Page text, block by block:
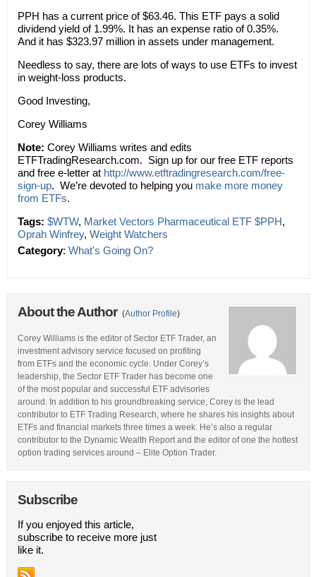
PPH has a current price of $63.46. This ETF pays a solid
dividend yield of 1.99%. It has an expense ratio of 0.35%.
And it has $323.97 million in assets under management.
Needless to say, there are lots of ways to use ETFs to invest
in weight-loss products.
Good Investing,
Corey Williams
Note: Corey Williams writes and edits
ETFTradingResearch.com. Sign up for our free ETF reports
and free e-letter at http://www.etftradingresearch.com/free-
sign-up. We’re devoted to helping you make more money
from ETFs.
Tags: $WTW, Market Vectors Pharmaceutical ETF $PPH,
Oprah Winfrey, Weight Watchers
Category: What's Going On?
About the Author (Author Profile)
Corey Williams is the editor of Sector ETF Trader, an
investment advisory service focused on profiting
from ETFs and the economic cycle. Under Corey’s
leadership, the Sector ETF Trader has become one
of the most popular and successful ETF advisories
around. In addition to his groundbreaking service, Corey is the lead
contributor to ETF Trading Research, where he shares his insights about
ETFs and financial markets three times a week. He’s also a regular
contributor to the Dynamic Wealth Report and the editor of one the hottest
option trading services around – Elite Option Trader.
Subscribe
If you enjoyed this article,
subscribe to receive more just
like it.